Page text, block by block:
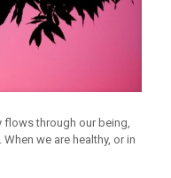
flows through our being,
we are healthy, or in